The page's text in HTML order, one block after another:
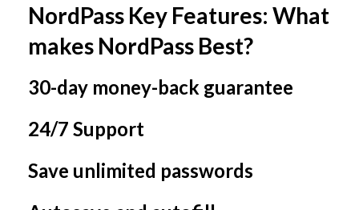
NordPass Key Features: What
makes NordPass Best?
30-day money-back guarantee
24/7 Support
Save unlimited passwords